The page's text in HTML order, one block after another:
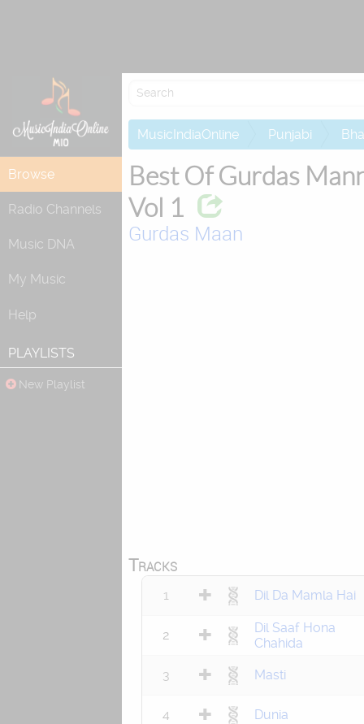
Browse
Radio Channels
Music DNA
My Music
Help
PLAYLISTS
New Playlist
MusicIndiaOnline Punjabi
Best Of Gurdas
Vol 1
Gurdas Maan
Tracks
1 Dil Da Mamla Hai
2
Dil Saaf Hona
Chahida
3 Masti
4 Dunia